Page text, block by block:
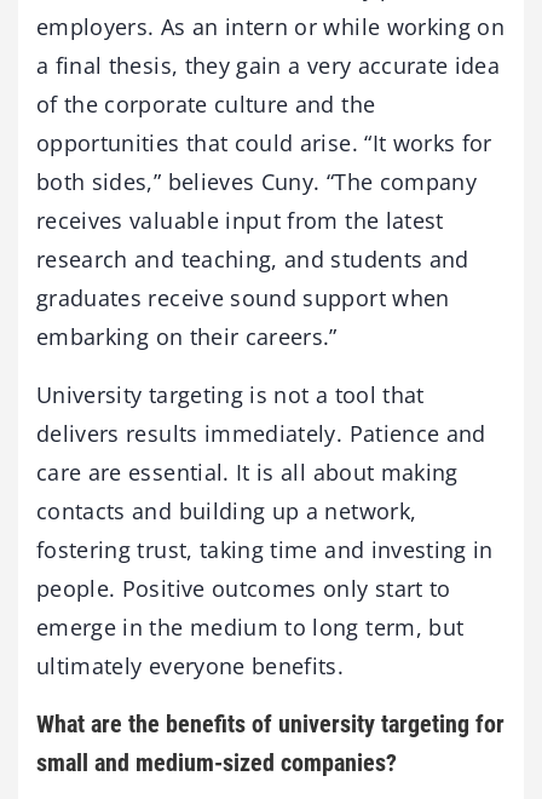
employers. As an intern or while working on
a final thesis, they gain a very accurate idea
of the corporate culture and the
opportunities that could arise. “It works for
both sides,” believes Cuny. “The company
receives valuable input from the latest
research and teaching, and students and
graduates receive sound support when
embarking on their careers.”
University targeting is not a tool that
delivers results immediately. Patience and
care are essential. It is all about making
contacts and building up a network,
fostering trust, taking time and investing in
people. Positive outcomes only start to
emerge in the medium to long term, but
ultimately everyone benefits.
What are the benefits of university targeting for
small and medium-sized companies?